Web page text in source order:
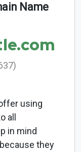
Name
using
all
in mind
they